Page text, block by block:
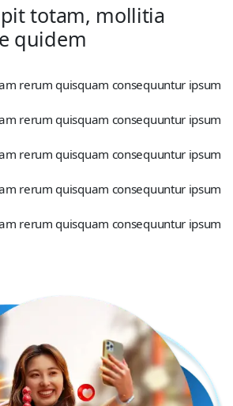
totam, mollitia
quidem
rerum quisquam consequuntur ipsum
rerum quisquam consequuntur ipsum
rerum quisquam consequuntur ipsum
rerum quisquam consequuntur ipsum
rerum quisquam consequuntur ipsum